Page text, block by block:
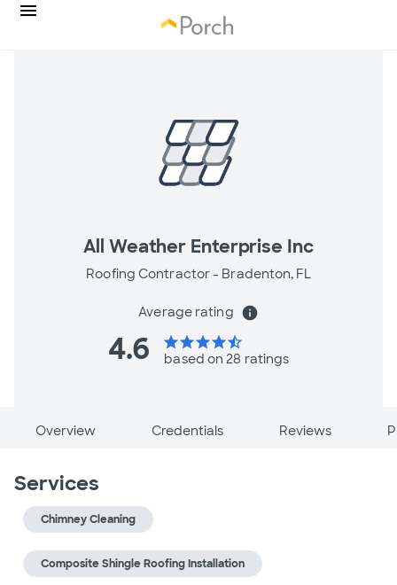
All Weather Enterprise Inc
Roofing Contractor - Bradenton, FL
Average rating info
4.6 starstarstarstarstar_half
based on 28 ratings
Overview Credentials Reviews
Services
Chimney Cleaning
Composite Shingle Roofing Installation